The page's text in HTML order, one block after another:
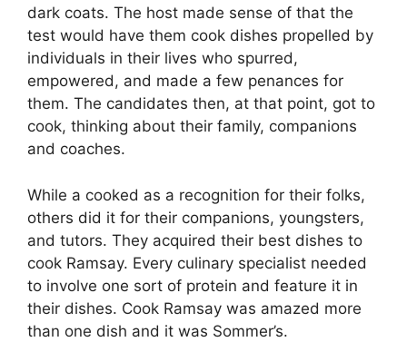
dark coats. The host made sense of that the
test would have them cook dishes propelled by
individuals in their lives who spurred,
empowered, and made a few penances for
them. The candidates then, at that point, got to
cook, thinking about their family, companions
and coaches.
While a cooked as a recognition for their folks,
others did it for their companions, youngsters,
and tutors. They acquired their best dishes to
cook Ramsay. Every culinary specialist needed
to involve one sort of protein and feature it in
their dishes. Cook Ramsay was amazed more
than one dish and it was Sommer’s.